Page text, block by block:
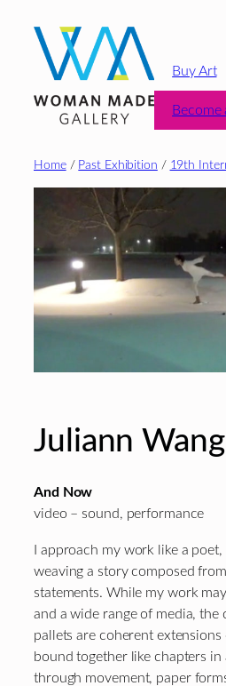
content
Buy Art
Home/ Past Exhibition / 19th
Juliann Wang
And Now
video – sound, performance
I approach my work like a
weaving a story composed
statements. While my work
and a wide range of media, the
pallets are coherent
bound together like chapters
through movement, paper